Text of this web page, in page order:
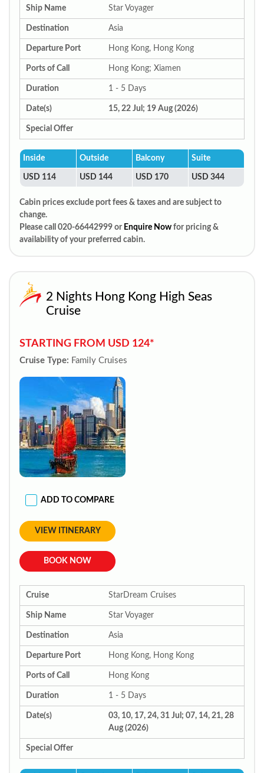
Ship Name Star Voyager
Destination Asia
Departure Port Hong Kong, Hong Kong
Ports of Call Hong Kong; Xiamen
Duration 1 - 5 Days
Date(s) 15, 22 Jul; 19 Aug (2026)
Special Offer
Inside Outside Balcony Suite
USD 114 USD 144 USD 170 USD 344
Cabin prices exclude port fees & taxes and are subject to
change.
Please call 020-66442999 or Enquire Now for pricing &
availability of your preferred cabin.
2 Nights Hong Kong High Seas
Cruise
STARTING FROM USD 124*
Cruise Type: Family Cruises
ADD TO COMPARE
VIEW ITINERARY
BOOK NOW
Cruise StarDream Cruises
Ship Name Star Voyager
Destination Asia
Departure Port Hong Kong, Hong Kong
Ports of Call Hong Kong
Duration 1 - 5 Days
Date(s)
03, 10, 17, 24, 31 Jul; 07, 14, 21, 28
Aug (2026)
Special Offer